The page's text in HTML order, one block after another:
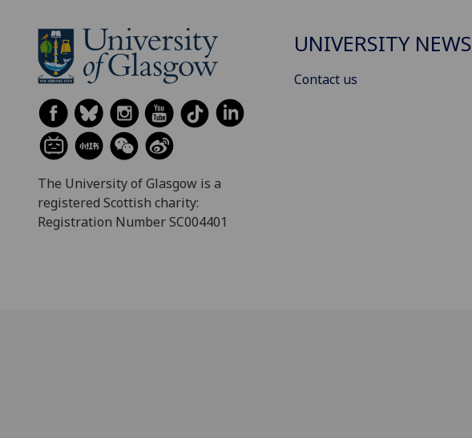
The University of Glasgow is a
registered Scottish charity:
Registration Number SC004401
UNIVERSITY NEWS
Contact us